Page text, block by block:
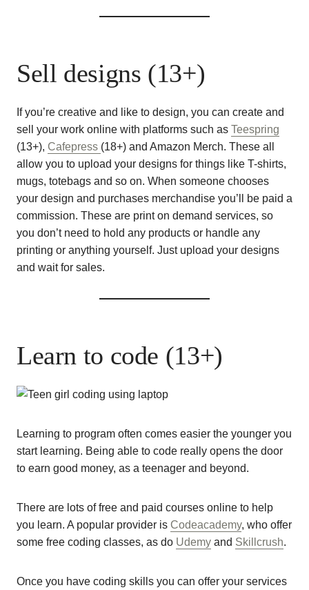
Sell designs (13+)
If you’re creative and like to design, you can create and
sell your work online with platforms such as Teespring
(13+), Cafepress (18+) and Amazon Merch. These all
allow you to upload your designs for things like T-shirts,
mugs, totebags and so on. When someone chooses
your design and purchases merchandise you’ll be paid a
commission. These are print on demand services, so
you don’t need to hold any products or handle any
printing or anything yourself. Just upload your designs
and wait for sales.
Learn to code (13+)
Learning to program often comes easier the younger you
start learning. Being able to code really opens the door
to earn good money, as a teenager and beyond.
There are lots of free and paid courses online to help
you learn. A popular provider is Codeacademy, who offer
some free coding classes, as do Udemy and Skillcrush.
Once you have coding skills you can offer your services